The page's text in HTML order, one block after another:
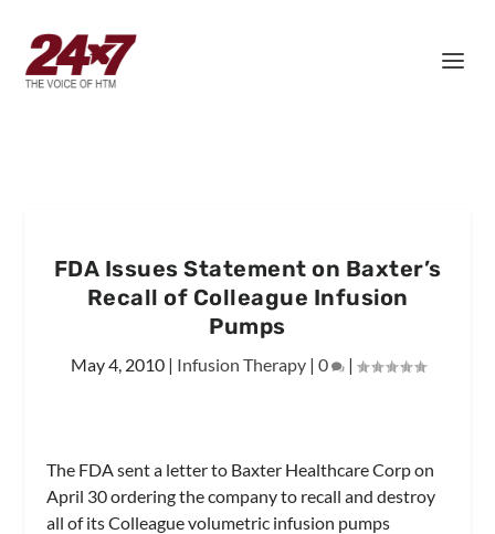
FDA Issues Statement on Baxter’s
Recall of Colleague Infusion
Pumps
May 4, 2010| Infusion Therapy| 0 |
The FDA sent a letter to Baxter Healthcare Corp on
April 30 ordering the company to recall and destroy
all of its Colleague volumetric infusion pumps